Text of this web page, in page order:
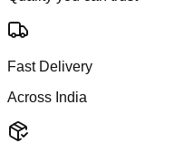
Fast Delivery
Across India